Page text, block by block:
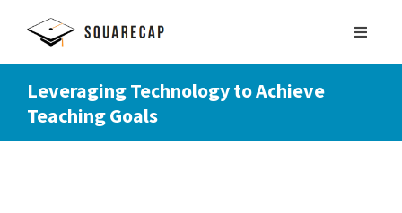
SIGN UP
Leveraging Technology to Achieve
Teaching Goals